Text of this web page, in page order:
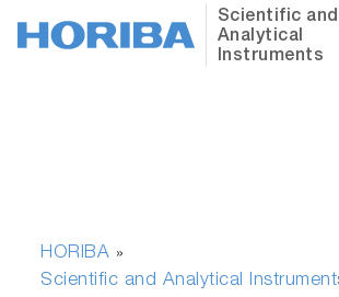
Scientific and
Analytical
Instruments
HORIBA »
Scientific and Analytical